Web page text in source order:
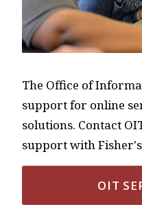
The Office of
support for online
solutions. Contact
support with
OIT